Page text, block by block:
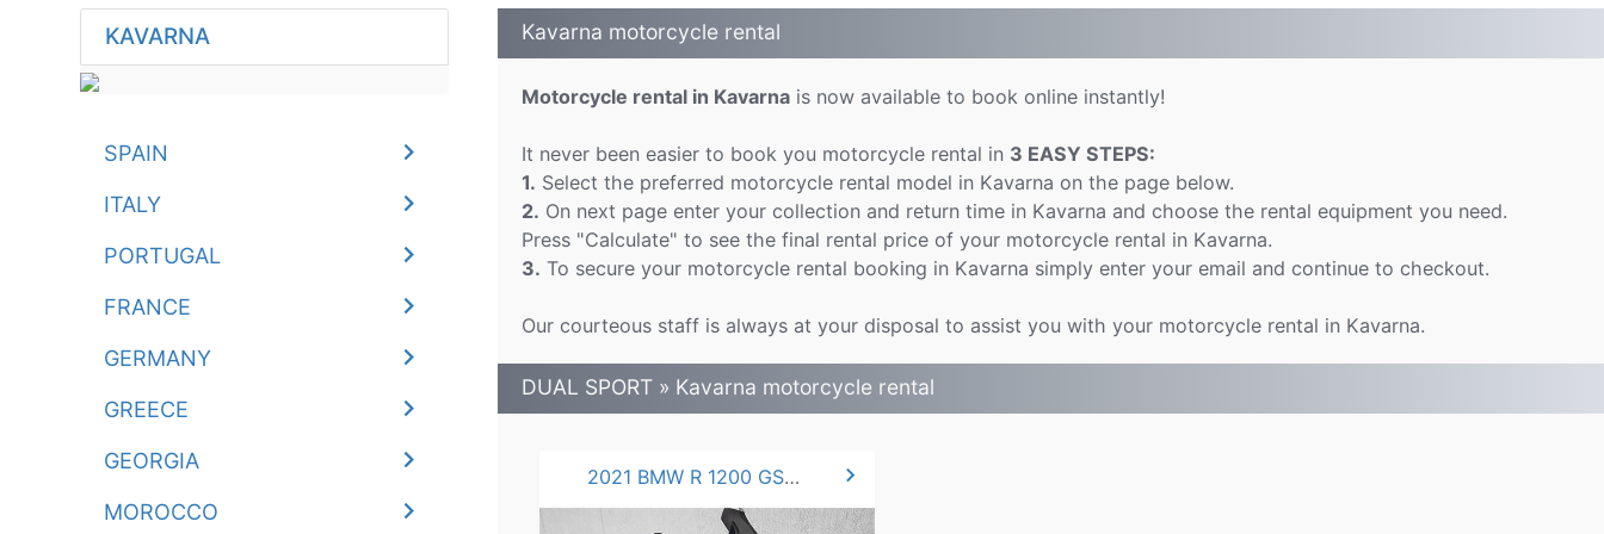
KAVARNA
SPAIN
ITALY
PORTUGAL
FRANCE
GERMANY
GREECE
GEORGIA
MOROCCO
Kavarna motorcycle rental
Motorcycle rental in Kavarnais now available to book online instantly!
It never been easier to book you motorcycle rental in 3 EASY STEPS:
1. Select the preferred motorcycle rental model in Kavarna on the page below.
2. On next page enter your collection and return time in Kavarna and choose the rental equipment you need.
Press "Calculate" to see the final rental price of your motorcycle rental in Kavarna.
3. To secure your motorcycle rental booking in Kavarna simply enter your email and continue to checkout.
Our courteous staff is always at your disposal to assist you with your motorcycle rental in Kavarna.
DUAL SPORT » Kavarna motorcycle rental
2021 BMW R 1200 GS 125hp. chevron_right